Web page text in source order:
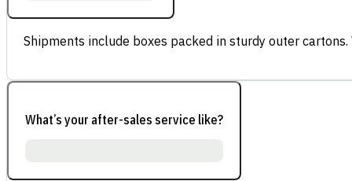
Shipments include boxes packed in sturdy outer
What’s your after-sales service like?